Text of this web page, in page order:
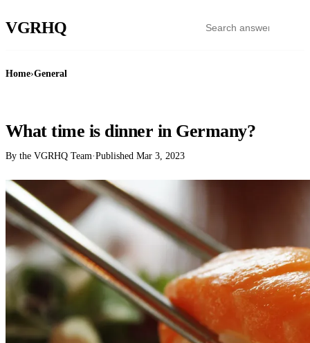
VGRHQ
Home›General
What time is dinner in Germany?
By the VGRHQ Team·Published Mar 3, 2023